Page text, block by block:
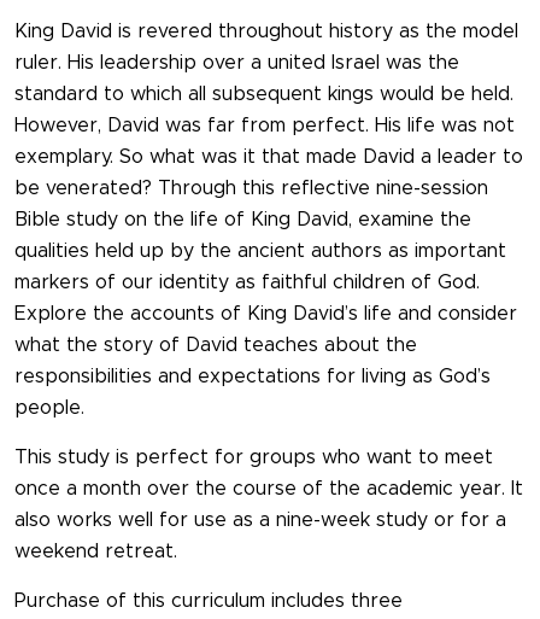
King David is revered throughout history as the model
ruler. His leadership over a united Israel was the
standard to which all subsequent kings would be held.
However, David was far from perfect. His life was not
exemplary. So what was it that made David a leader to
be venerated? Through this reflective nine-session
Bible study on the life of King David, examine the
qualities held up by the ancient authors as important
markers of our identity as faithful children of God.
Explore the accounts of King David’s life and consider
what the story of David teaches about the
responsibilities and expectations for living as God’s
people.
This study is perfect for groups who want to meet
once a month over the course of the academic year. It
also works well for use as a nine-week study or for a
weekend retreat.
Purchase of this curriculum includes three